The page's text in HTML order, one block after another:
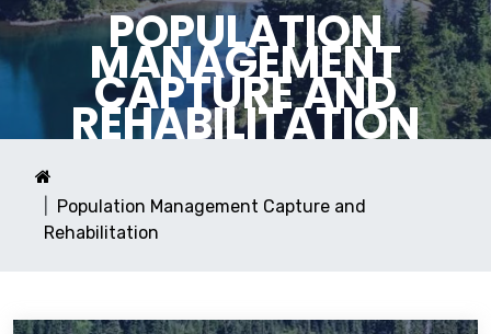
POPULATION
MANAGEMENT
CAPTURE AND
REHABILITATION
Population Management Capture and
Rehabilitation